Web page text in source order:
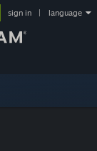
sign in language